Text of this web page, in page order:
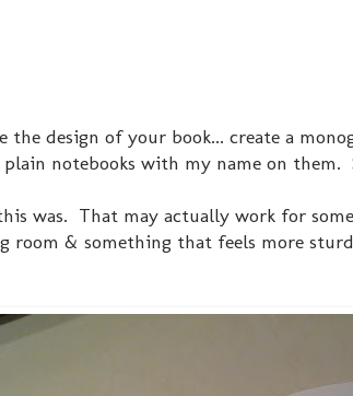
the design of your book... create a
notebooks with my name on them.
was. That may actually work for
room & something that feels more